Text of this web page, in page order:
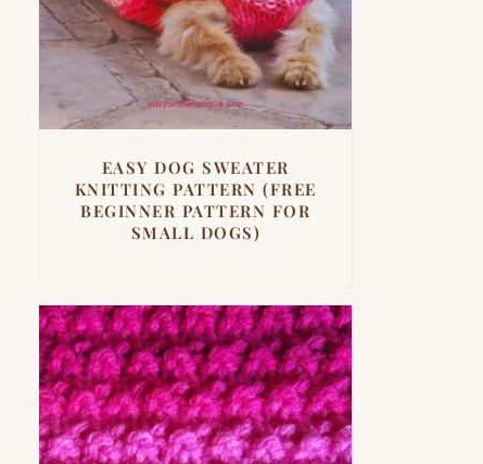
EASY DOG SWEATER
KNITTING PATTERN (FREE
BEGINNER PATTERN FOR
SMALL DOGS)